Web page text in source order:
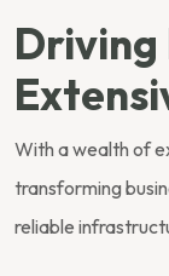
With a wealth of
transforming
reliable